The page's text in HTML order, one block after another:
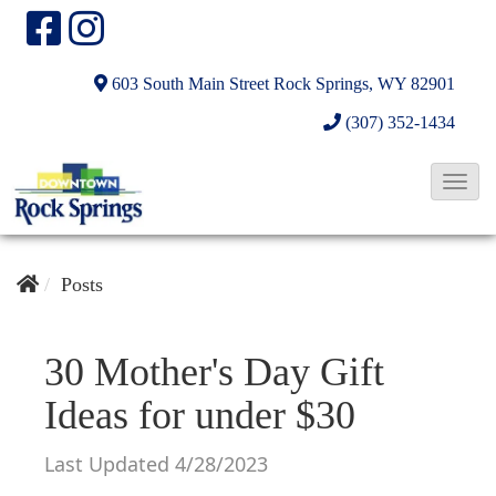
603 South Main Street Rock Springs, WY 82901
(307) 352-1434
T
Posts
30 Mother's Day Gift
Ideas for under $30
Last Updated 4/28/2023